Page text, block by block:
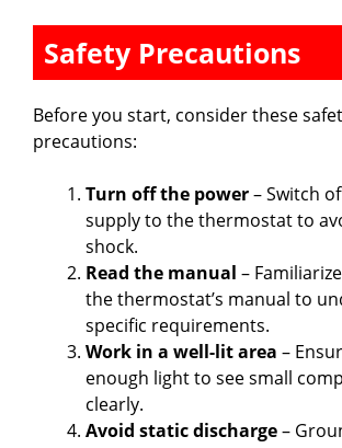
e
o
Safety Precautions
Before you start, consider these
precautions:
Turn off the power– Switch
supply to the thermostat to
shock.
Read the manual –
the thermostat’s manual to
specific requirements.
Work in a well-lit area –
enough light to see small
clearly.
Avoid static discharge–